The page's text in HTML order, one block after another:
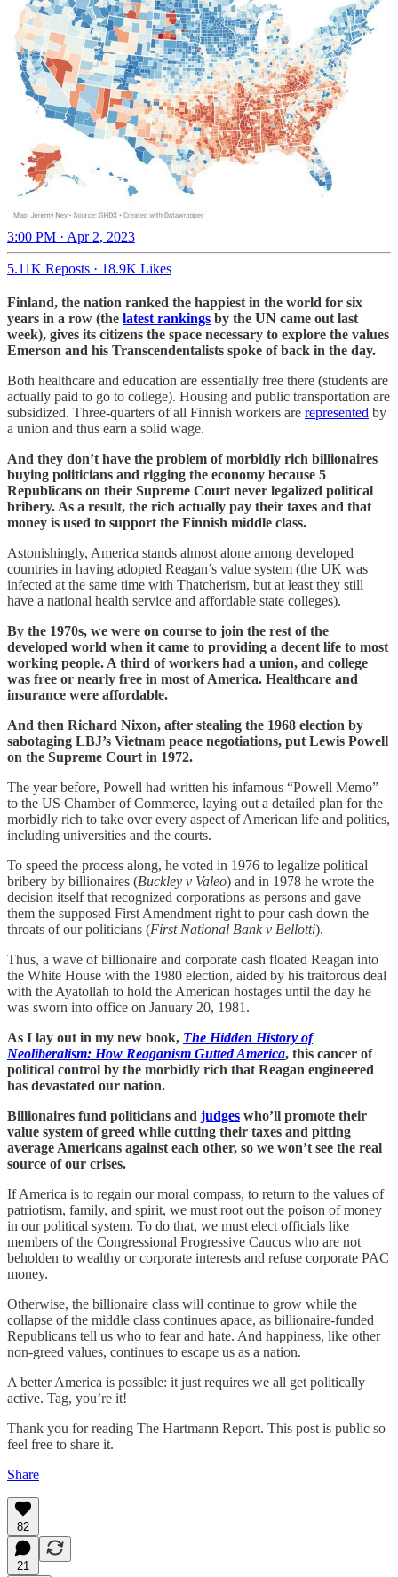
3:00 PM · Apr 2, 2023
5.11K Reposts · 18.9K Likes
Finland, the nation ranked the happiest in the world for six
years in a row (the latest rankings by the UN came out last
week), gives its citizens the space necessary to explore the values
Emerson and his Transcendentalists spoke of back in the day.
Both healthcare and education are essentially free there (students are
actually paid to go to college). Housing and public transportation are
subsidized. Three-quarters of all Finnish workers are represented by
a union and thus earn a solid wage.
And they don’t have the problem of morbidly rich billionaires
buying politicians and rigging the economy because 5
Republicans on their Supreme Court never legalized political
bribery. As a result, the rich actually pay their taxes and that
money is used to support the Finnish middle class.
Astonishingly, America stands almost alone among developed
countries in having adopted Reagan’s value system (the UK was
infected at the same time with Thatcherism, but at least they still
have a national health service and affordable state colleges).
By the 1970s, we were on course to join the rest of the
developed world when it came to providing a decent life to most
working people. A third of workers had a union, and college
was free or nearly free in most of America. Healthcare and
insurance were affordable.
And then Richard Nixon, after stealing the 1968 election by
sabotaging LBJ’s Vietnam peace negotiations, put Lewis Powell
on the Supreme Court in 1972.
The year before, Powell had written his infamous “Powell Memo”
to the US Chamber of Commerce, laying out a detailed plan for the
morbidly rich to take over every aspect of American life and politics,
including universities and the courts.
To speed the process along, he voted in 1976 to legalize political
bribery by billionaires (Buckley v Valeo) and in 1978 he wrote the
decision itself that recognized corporations as persons and gave
them the supposed First Amendment right to pour cash down the
throats of our politicians (First National Bank v Bellotti).
Thus, a wave of billionaire and corporate cash floated Reagan into
the White House with the 1980 election, aided by his traitorous deal
with the Ayatollah to hold the American hostages until the day he
was sworn into office on January 20, 1981.
As I lay out in my new book, The Hidden History of
Neoliberalism: How Reaganism Gutted America, this cancer of
political control by the morbidly rich that Reagan engineered
has devastated our nation.
Billionaires fund politicians and judges who’ll promote their
value system of greed while cutting their taxes and pitting
average Americans against each other, so we won’t see the real
source of our crises.
If America is to regain our moral compass, to return to the values of
patriotism, family, and spirit, we must root out the poison of money
in our political system. To do that, we must elect officials like
members of the Congressional Progressive Caucus who are not
beholden to wealthy or corporate interests and refuse corporate PAC
money.
Otherwise, the billionaire class will continue to grow while the
collapse of the middle class continues apace, as billionaire-funded
Republicans tell us who to fear and hate. And happiness, like other
non-greed values, continues to escape us as a nation.
A better America is possible: it just requires we all get politically
active. Tag, you’re it!
Thank you for reading The Hartmann Report. This post is public so
feel free to share it.
Share
82
21